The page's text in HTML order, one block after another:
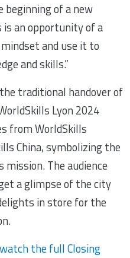
beginning of a new
is an opportunity of a
and use it to
and skills.”
traditional handover of
Lyon 2024
from WorldSkills
China, symbolizing the
The audience
a glimpse of the city
in store for the
watch the full Closing